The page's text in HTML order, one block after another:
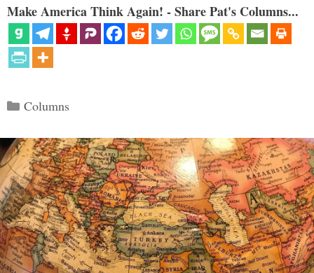
Make America Think Again! - Share Pat's Columns...
Categories
Columns